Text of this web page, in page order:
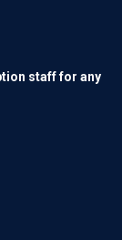
staff for any